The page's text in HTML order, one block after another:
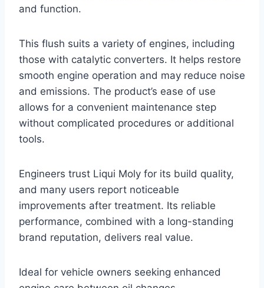
and function.
This flush suits a variety of engines, including
those with catalytic converters. It helps restore
smooth engine operation and may reduce noise
and emissions. The product’s ease of use
allows for a convenient maintenance step
without complicated procedures or additional
tools.
Engineers trust Liqui Moly for its build quality,
and many users report noticeable
improvements after treatment. Its reliable
performance, combined with a long-standing
brand reputation, delivers real value.
Ideal for vehicle owners seeking enhanced